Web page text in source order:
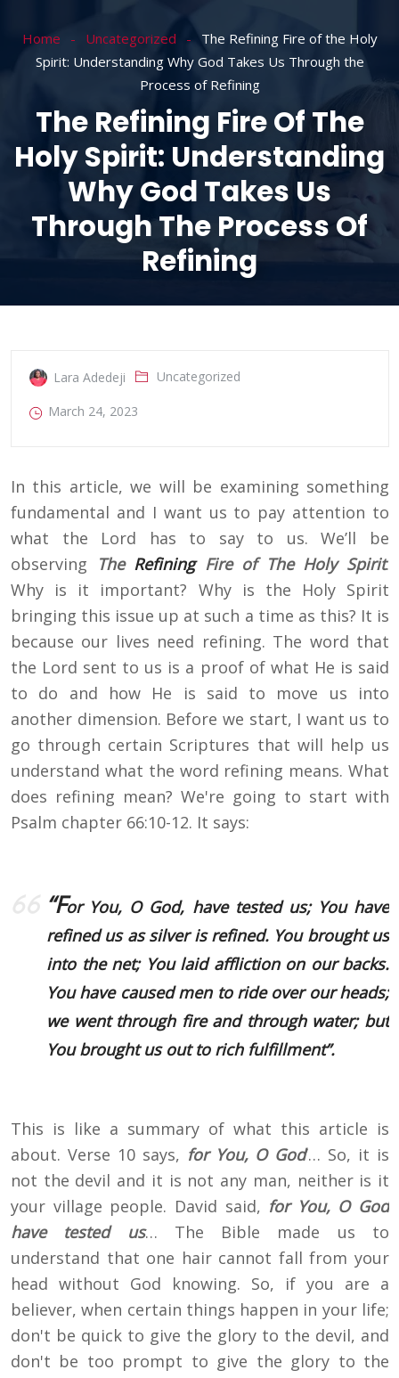
Home Uncategorized
The Refining Fire of the Holy
Spirit: Understanding Why God Takes Us Through the
Process of Refining
The Refining Fire Of The
Holy Spirit: Understanding
Why God Takes Us
Through The Process Of
Refining
Lara Adedeji Uncategorized
March 24, 2023
In this article, we will be examining something
fundamental and I want us to pay attention to
what the Lord has to say to us. We’ll be
observing
The RefiningFire of The Holy Spirit.
Why is it important? Why is the Holy Spirit
bringing this issue up at such a time as this? It is
because our lives need refining. The word that
the Lord sent to us is a proof of what He is said
to do and how He is said to move us into
another dimension. Before we start, I want us to
go through certain Scriptures that will help us
understand what the word refining means. What
does refining mean? We're going to start with
Psalm chapter 66:10-12. It says:
“For You, O God, have tested us; You have
refined us as silver is refined. You brought us
into the net; You laid affliction on our backs.
You have caused men to ride over our heads;
we went through fire and through water; but
You brought us out to rich fulfillment”.
This is like a summary of what this article is
about. Verse 10 says, for You, O God’… So, it is
not the devil and it is not any man, neither is it
your village people. David said, for You, O God
have tested us… The Bible made us to
understand that one hair cannot fall from your
head without God knowing. So, if you are a
believer, when certain things happen in your life;
don't be quick to give the glory to the devil, and
don't be too prompt to give the glory to the